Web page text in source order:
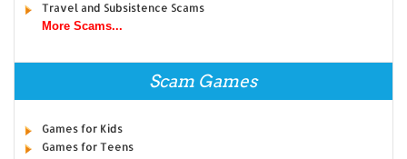
Travel and Subsistence Scams
More Scams...
Scam Games
Games for Kids
Games for Teens